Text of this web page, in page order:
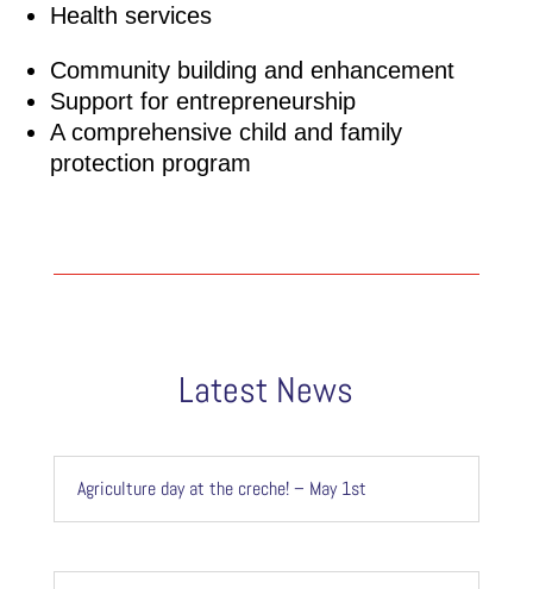
Health services
Community building and enhancement
Support for entrepreneurship
A comprehensive child and family
protection program
Latest News
Agriculture day at the creche! – May 1st